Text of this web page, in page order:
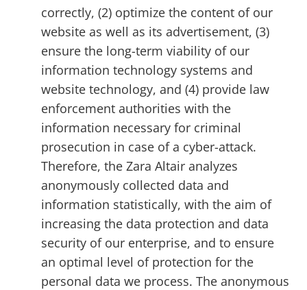
correctly, (2) optimize the content of our
website as well as its advertisement, (3)
ensure the long-term viability of our
information technology systems and
website technology, and (4) provide law
enforcement authorities with the
information necessary for criminal
prosecution in case of a cyber-attack.
Therefore, the Zara Altair analyzes
anonymously collected data and
information statistically, with the aim of
increasing the data protection and data
security of our enterprise, and to ensure
an optimal level of protection for the
personal data we process. The anonymous